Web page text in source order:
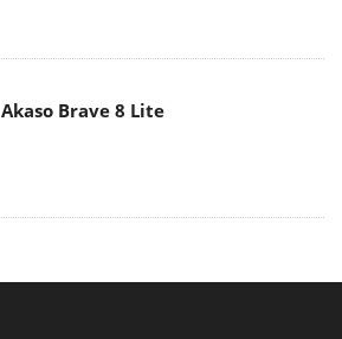
Akaso Brave 8 Lite